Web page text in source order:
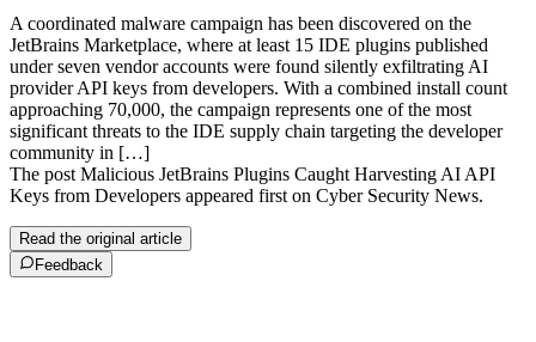
A coordinated malware campaign has been discovered on the
JetBrains Marketplace, where at least 15 IDE plugins published
under seven vendor accounts were found silently exfiltrating AI
provider API keys from developers. With a combined install count
approaching 70,000, the campaign represents one of the most
significant threats to the IDE supply chain targeting the developer
community in […]
The post Malicious JetBrains Plugins Caught Harvesting AI API
Keys from Developers appeared first on Cyber Security News.
Read the original article
Feedback